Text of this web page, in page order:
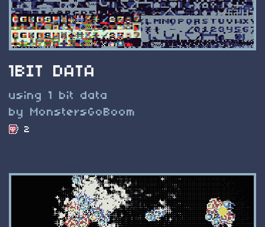
1BIT DATA
using 1 bit data
by MonstersGoBoom
2